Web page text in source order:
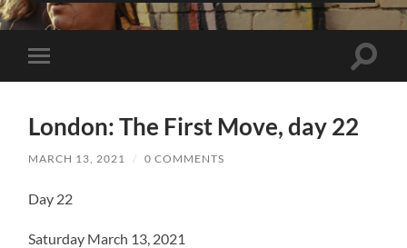
Toggle
mobile
Toggle
London: The First Move, day 22
MARCH 13, 2021 / 0 COMMENTS
Day 22
Saturday March 13, 2021